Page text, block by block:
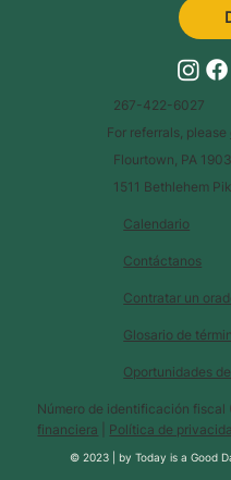
Calendario
Glosario de
Contáctanos
Contratar un
Oportunidades
Número de identificación fiscal
financiera
Política de
© 2023 |byToday is a Good
267-422-6027
For referrals, please
Flourtown, PA
1511 Bethlehem